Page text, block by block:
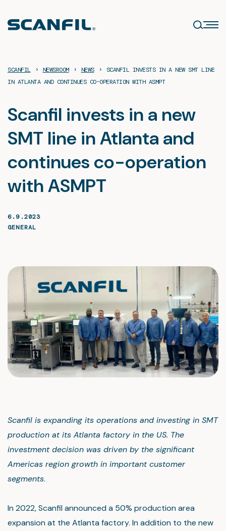
content
SCANFIL › NEWSROOM › NEWS ›
SCANFIL INVESTS IN A NEW SMT LINE
IN ATLANTA AND CONTINUES CO-OPERATION WITH ASMPT
Scanfil invests in a new
SMT line in Atlanta and
continues co-operation
with ASMPT
6.9.2023
GENERAL
Scanfil is expanding its operations and investing in SMT
production at its Atlanta factory in the US. The
investment decision was driven by the significant
Americas region growth in important customer
segments.
In 2022, Scanfil announced a 50% production area
expansion at the Atlanta factory. In addition to the new